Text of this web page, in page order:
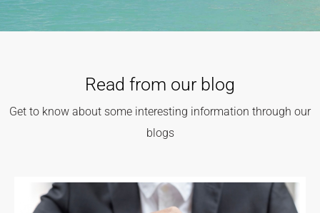
Read from our blog
Get to know about some interesting information through our
blogs